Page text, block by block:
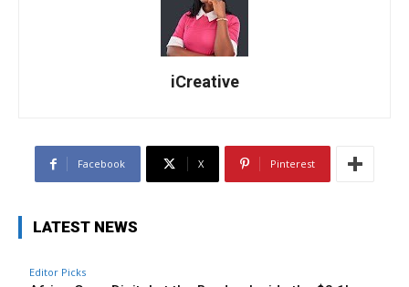
iCreative
Facebook X Pinterest
LATEST NEWS
Editor Picks